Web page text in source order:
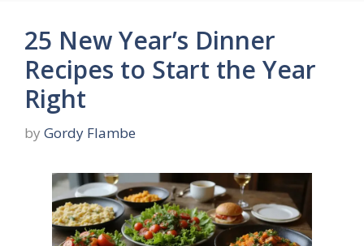
25 New Year’s Dinner
Recipes to Start the Year
Right
by Gordy Flambe